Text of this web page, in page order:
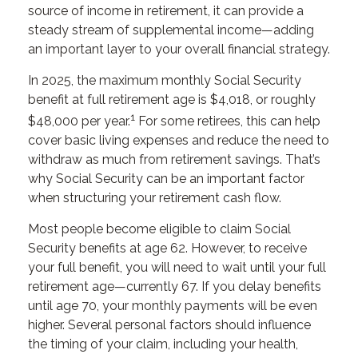
source of income in retirement, it can provide a
steady stream of supplemental income—adding
an important layer to your overall financial strategy.
In 2025, the maximum monthly Social Security
benefit at full retirement age is $4,018, or roughly
$48,000 per year.1 For some retirees, this can help
cover basic living expenses and reduce the need to
withdraw as much from retirement savings. That’s
why Social Security can be an important factor
when structuring your retirement cash flow.
Most people become eligible to claim Social
Security benefits at age 62. However, to receive
your full benefit, you will need to wait until your full
retirement age—currently 67. If you delay benefits
until age 70, your monthly payments will be even
higher. Several personal factors should influence
the timing of your claim, including your health,